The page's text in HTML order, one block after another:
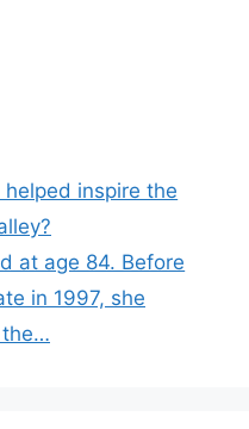
inspire the
at age 84. Before
in 1997, she
the…